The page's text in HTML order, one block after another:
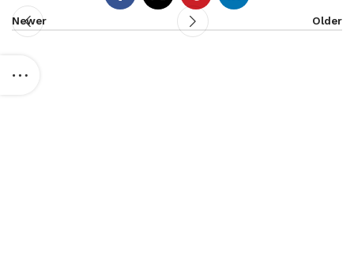
Newer Older